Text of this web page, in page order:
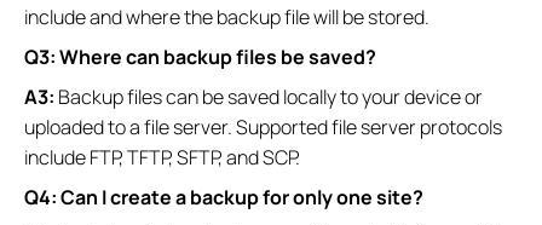
include and where the backup file will be stored.
Q3: Where can backup files be saved?
A3: Backup files can be saved locally to your device or
uploaded to a file server. Supported file server protocols
include FTP, TFTP, SFTP, and SCP.
Q4: Can I create a backup for only one site?